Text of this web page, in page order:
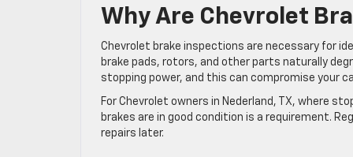
Why Are Chevrolet
Chevrolet brake inspections are necessary for
brake pads, rotors, and other parts naturally
stopping power, and this can compromise your
For Chevrolet owners in Nederland, TX, where
brakes are in good condition is a requirement.
repairs later.